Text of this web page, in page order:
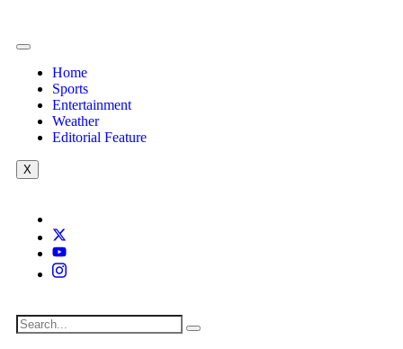
Home
Sports
Entertainment
Weather
Editorial Feature
X